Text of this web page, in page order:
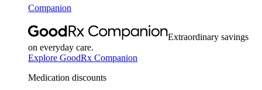
Companion
Extraordinary savings
on everyday care.
Explore GoodRx Companion
Medication discounts